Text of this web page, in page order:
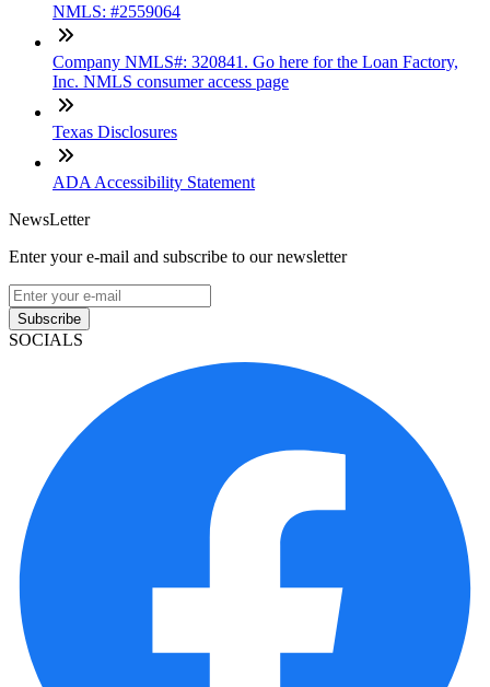
NMLS: #2559064
Company NMLS#: 320841. Go here for the Loan Factory,
Inc. NMLS consumer access page
Texas Disclosures
ADA Accessibility Statement
NewsLetter
Enter your e-mail and subscribe to our newsletter
Subscribe
SOCIALS